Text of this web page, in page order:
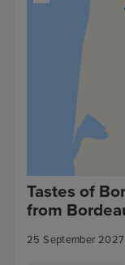
Tastes of
from
25 September 2027